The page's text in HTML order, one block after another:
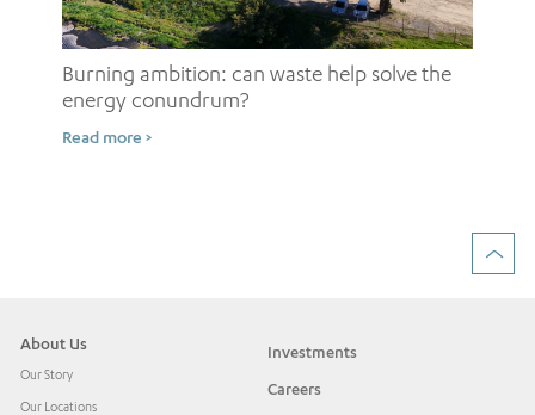
Burning ambition: can waste help solve the
energy conundrum?
Read more >
About Us
Our Story
Our Locations
Investments
Careers